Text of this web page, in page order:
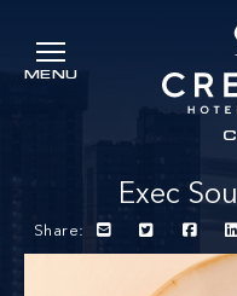
MENU
Exec
Share: